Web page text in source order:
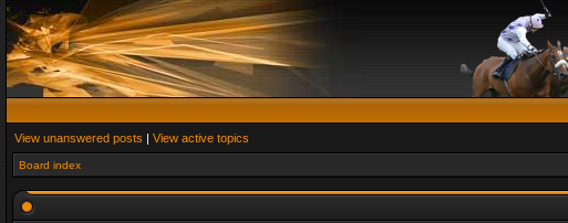
View unanswered posts | View active topics
Board index